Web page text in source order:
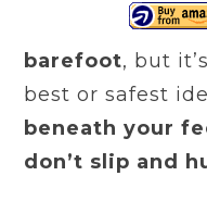
barefoot, but
best or safest
beneath your
don’t slip and